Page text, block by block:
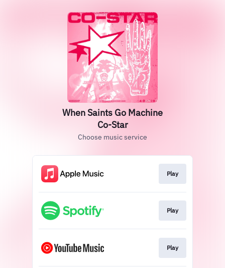
When Saints Go Machine
Co-Star
Choose music service
Play
Play
Play